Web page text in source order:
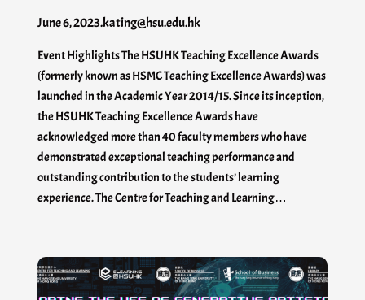
June 6, 2023.kating@hsu.edu.hk
Event Highlights The HSUHK Teaching Excellence Awards
(formerly known as HSMC Teaching Excellence Awards) was
launched in the Academic Year 2014/15. Since its inception,
the HSUHK Teaching Excellence Awards have
acknowledged more than 40 faculty members who have
demonstrated exceptional teaching performance and
outstanding contribution to the students’ learning
experience. The Centre for Teaching and Learning…